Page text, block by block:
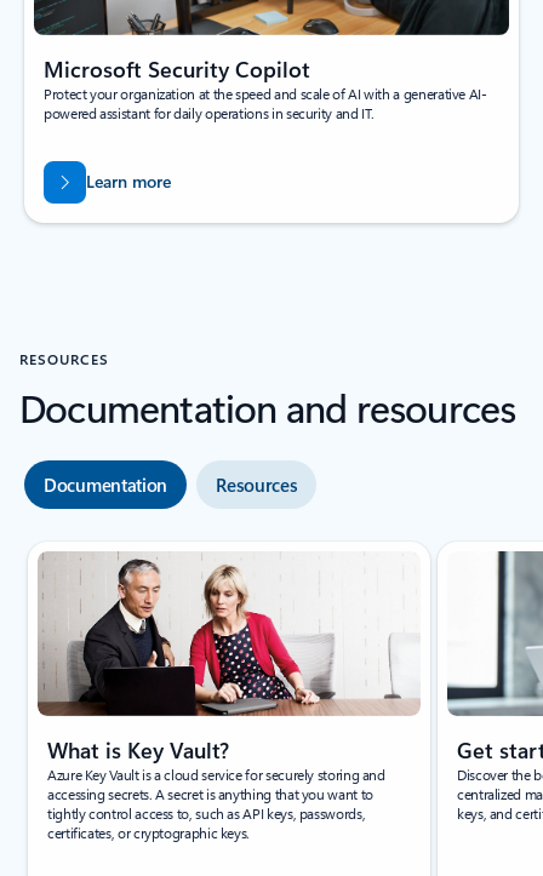
Microsoft Security Copilot
Protect your organization at the speed and scale of AI with a generative AI-
powered assistant for daily operations in security and IT.
Learn more
RESOURCES
Documentation and resources
Documentation Resources
Showing slide 1 of 3
What is Key Vault?
Azure Key Vault is a cloud service for securely storing and
accessing secrets. A secret is anything that you want to
tightly control access to, such as API keys, passwords,
certificates, or cryptographic keys.
Get
Discover the
centralized
keys, and